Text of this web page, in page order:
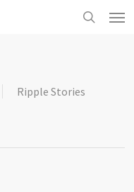
Ripple Stories